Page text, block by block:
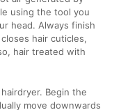
using the tool you
head. Always finish
hair cuticles,
hair treated with
Begin the
move downwards